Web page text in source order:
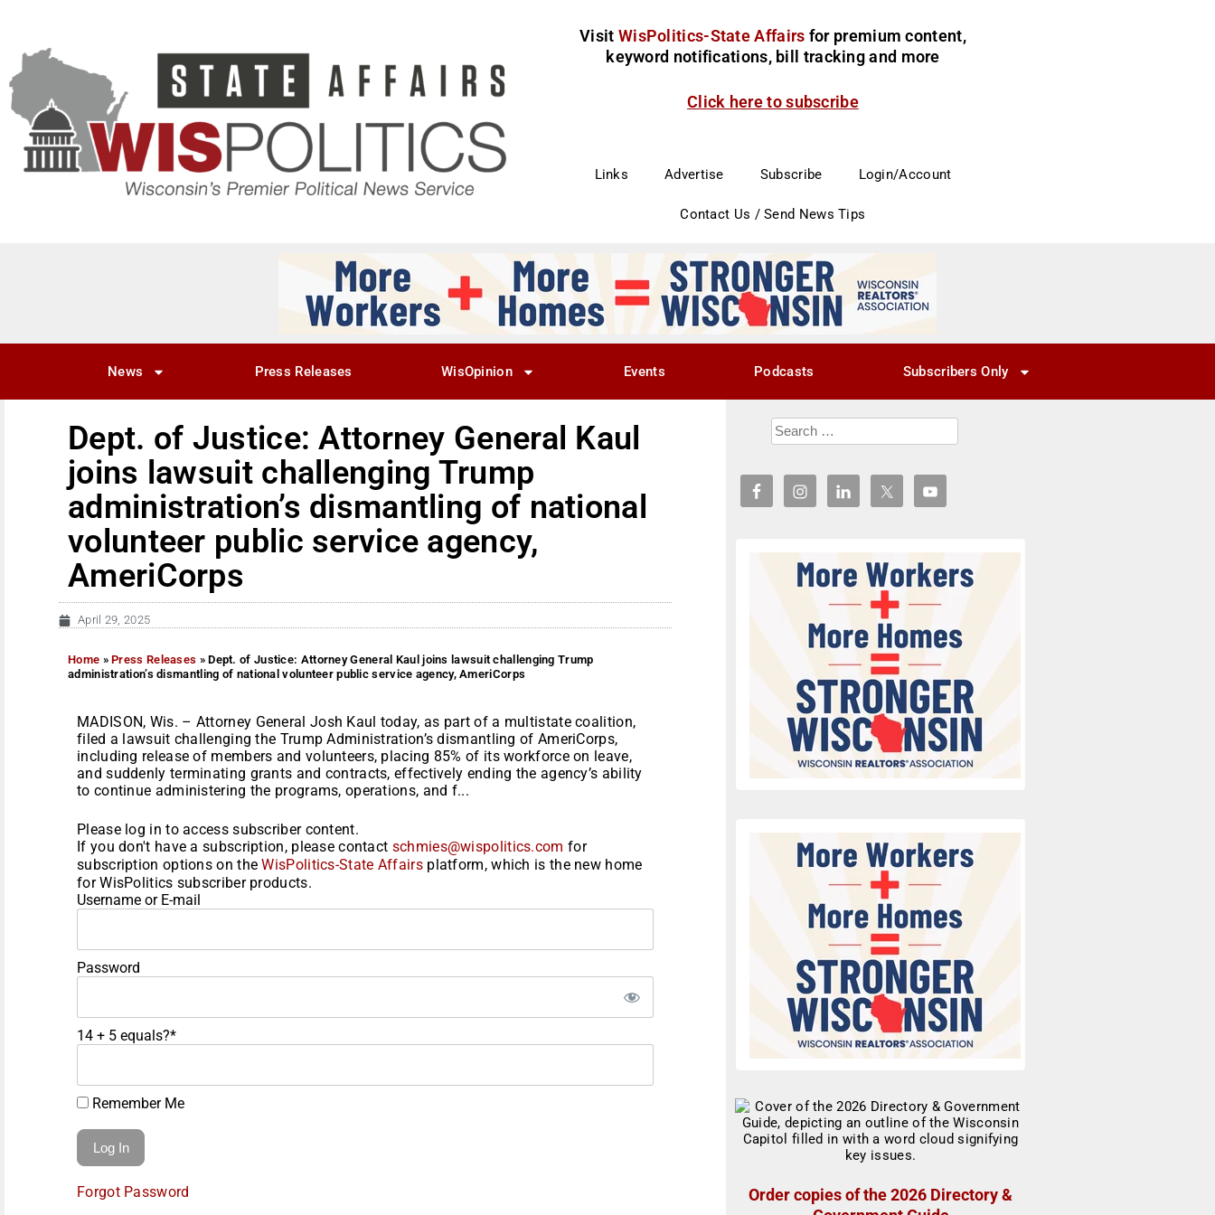
Visit WisPolitics-State Affairs for premium content,
keyword notifications, bill tracking and more
Click here to subscribe
Links Advertise Subscribe Login/Account
Contact Us / Send News Tips
News Press Releases WisOpinion Events Podcasts Subscribers Only
Dept. of Justice: Attorney General Kaul
joins lawsuit challenging Trump
administration’s dismantling of national
volunteer public service agency,
AmeriCorps
April 29, 2025
Home »Press Releases »Dept. of Justice: Attorney General Kaul joins lawsuit challenging Trump
administration’s dismantling of national volunteer public service agency, AmeriCorps
MADISON, Wis. – Attorney General Josh Kaul today, as part of a multistate coalition,
filed a lawsuit challenging the Trump Administration’s dismantling of AmeriCorps,
including release of members and volunteers, placing 85% of its workforce on leave,
and suddenly terminating grants and contracts, effectively ending the agency’s ability
to continue administering the programs, operations, and f...
Please log in to access subscriber content.
If you don't have a subscription, please contact schmies@wispolitics.com for
subscription options on theWisPolitics-State Affairsplatform, which is the new home
for WisPolitics subscriber products.
Username or E-mail
Password
14 + 5 equals?*
Remember Me
Forgot Password
Order copies of the 2026 Directory &